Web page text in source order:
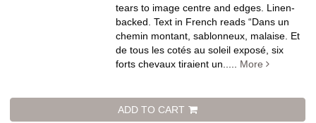
tears to image centre and edges. Linen-
backed.Text in French reads “Dans un
chemin montant, sablonneux, malaise. Et
de tous les cotés au soleil exposé, six
forts chevaux tiraient un..... More
ADD TO CART